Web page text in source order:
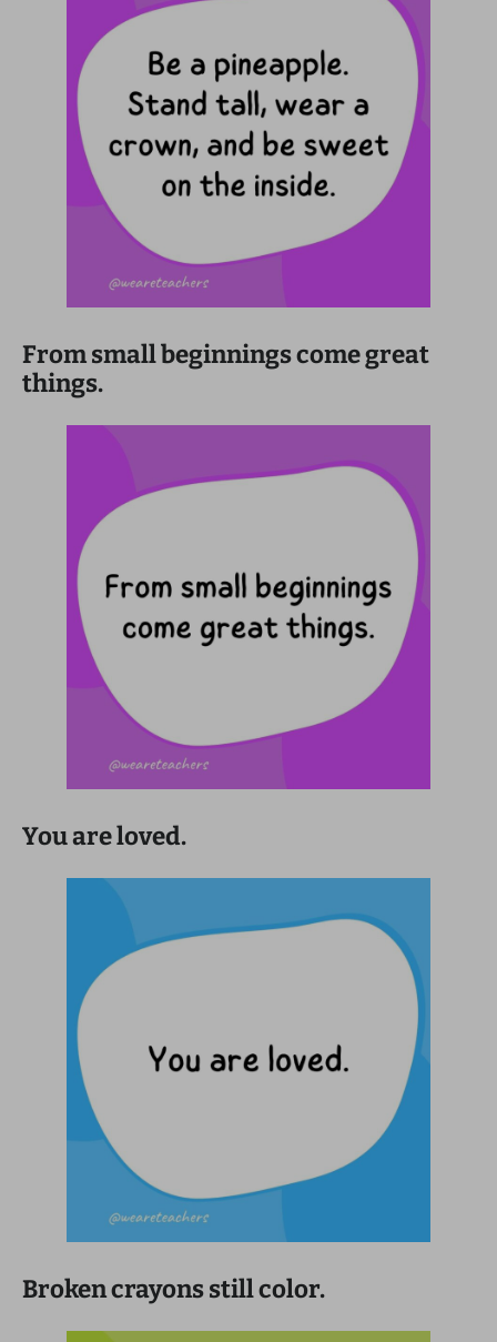
From small beginnings come great
things.
You are loved.
Broken crayons still color.